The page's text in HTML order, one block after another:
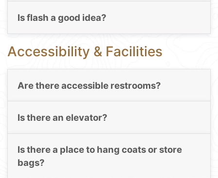
Is flash a good idea?
Accessibility & Facilities
Are there accessible restrooms?
Is there an elevator?
Is there a place to hang coats or store
bags?